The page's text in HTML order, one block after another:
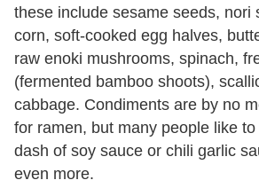
these include sesame seeds, nori
corn, soft-cooked egg halves,
raw enoki mushrooms, spinach,
(fermented bamboo shoots),
cabbage. Condiments are by no
for ramen, but many people like
dash of soy sauce or chili garlic
even more.